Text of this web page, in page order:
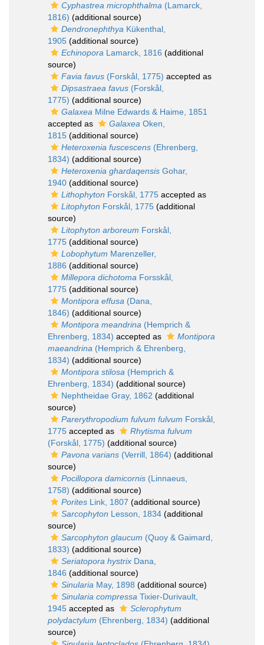
Cyphastrea microphthalma (Lamarck,
1816) (additional source)
Dendronephthya Kükenthal,
1905 (additional source)
Echinopora Lamarck, 1816 (additional
source)
Favia favus (Forskål, 1775) accepted as
Dipsastraea favus (Forskål,
1775) (additional source)
Galaxea Milne Edwards & Haime, 1851
accepted as
Galaxea Oken,
1815 (additional source)
Heteroxenia fuscescens (Ehrenberg,
1834) (additional source)
Heteroxenia ghardaqensis Gohar,
1940 (additional source)
Lithophyton Forskål, 1775 accepted as
Litophyton Forskål, 1775 (additional
source)
Litophyton arboreum Forskål,
1775 (additional source)
Lobophytum Marenzeller,
1886 (additional source)
Millepora dichotoma Forsskål,
1775 (additional source)
Montipora effusa (Dana,
1846) (additional source)
Montipora meandrina (Hemprich &
Ehrenberg, 1834) accepted as
Montipora
maeandrina (Hemprich & Ehrenberg,
1834) (additional source)
Montipora stilosa (Hemprich &
Ehrenberg, 1834) (additional source)
Nephtheidae Gray, 1862 (additional
source)
Parerythropodium fulvum fulvum Forskål,
1775 accepted as
Rhytisma fulvum
(Forskål, 1775) (additional source)
Pavona varians (Verrill, 1864) (additional
source)
Pocillopora damicornis (Linnaeus,
1758) (additional source)
Porites Link, 1807 (additional source)
Sarcophyton Lesson, 1834 (additional
source)
Sarcophyton glaucum (Quoy & Gaimard,
1833) (additional source)
Seriatopora hystrix Dana,
1846 (additional source)
Sinularia May, 1898 (additional source)
Sinularia compressa Tixier-Durivault,
1945 accepted as
Sclerophytum
polydactylum (Ehrenberg, 1834) (additional
source)